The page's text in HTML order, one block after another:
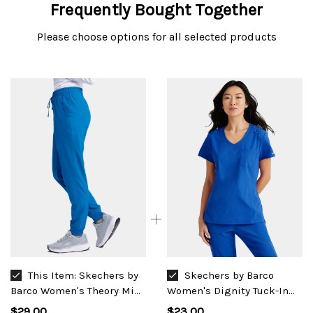
Frequently Bought Together
Please choose options for all selected products
This Item: Skechers by
Barco Women's Theory Mid
Rise Jogger #SKP552
Skechers by Barco
Women's Dignity Tuck-In
Top #SKT147